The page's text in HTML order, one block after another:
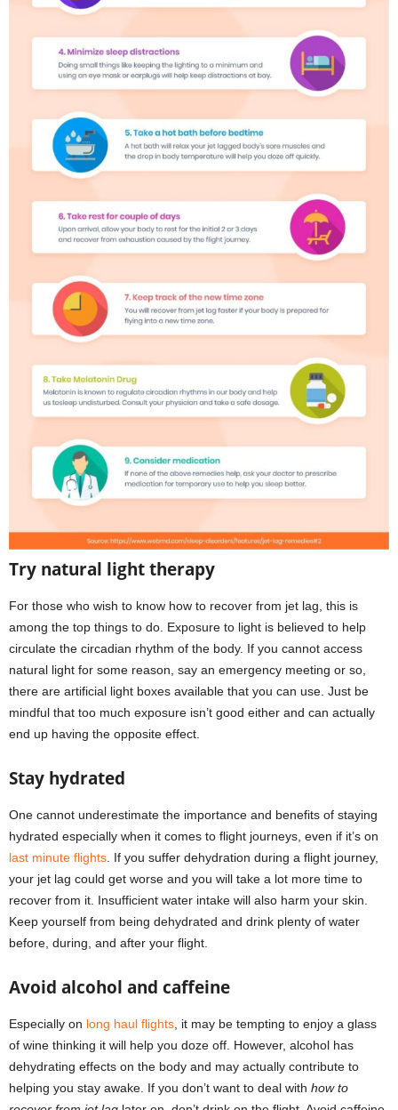
Try natural light therapy
For those who wish to know how to recover from jet lag, this is
among the top things to do. Exposure to light is believed to help
circulate the circadian rhythm of the body. If you cannot access
natural light for some reason, say an emergency meeting or so,
there are artificial light boxes available that you can use. Just be
mindful that too much exposure isn’t good either and can actually
end up having the opposite effect.
Stay hydrated
One cannot underestimate the importance and benefits of staying
hydrated especially when it comes to flight journeys, even if it’s on
last minute flights. If you suffer dehydration during a flight journey,
your jet lag could get worse and you will take a lot more time to
recover from it. Insufficient water intake will also harm your skin.
Keep yourself from being dehydrated and drink plenty of water
before, during, and after your flight.
Avoid alcohol and caffeine
Especially on long haul flights, it may be tempting to enjoy a glass
of wine thinking it will help you doze off. However, alcohol has
dehydrating effects on the body and may actually contribute to
helping you stay awake. If you don’t want to deal with how to